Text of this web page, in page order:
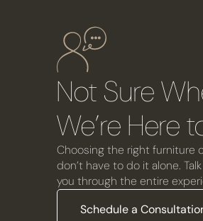
Not Sure
We’re Here
Choosing the right furniture
don’t have to do it alone.
you through the entire
Schedule a